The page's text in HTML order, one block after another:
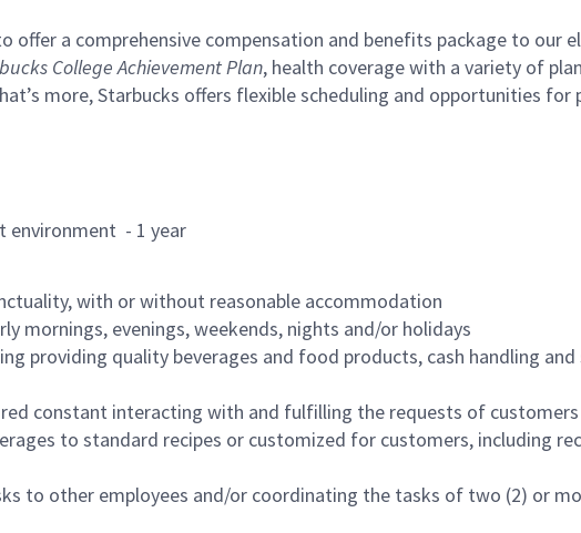
offer a comprehensive compensation and benefits package to our
College Achievement Plan, health coverage with a variety of
more, Starbucks offers flexible scheduling and opportunities
environment - 1 year
with or without reasonable accommodation
mornings, evenings, weekends, nights and/or holidays
providing quality beverages and food products, cash handling
constant interacting with and fulfilling the requests of customers
to standard recipes or customized for customers, including
to other employees and/or coordinating the tasks of two (2) or